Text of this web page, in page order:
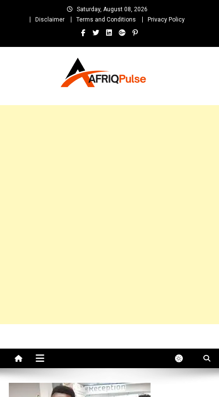
Saturday, August 08, 2026
Disclaimer
Terms and Conditions Privacy Policy
and Unlimited Entertainment